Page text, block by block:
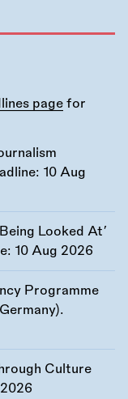
page for
10 Aug
Looked At’
10 Aug 2026
Programme
Culture